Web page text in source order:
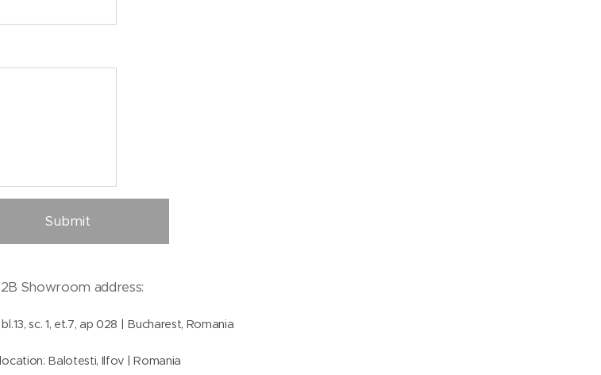
Submit
Showroom address:
sc. 1, et.7, ap 028 | Bucharest, Romania
Balotesti, Ilfov | Romania